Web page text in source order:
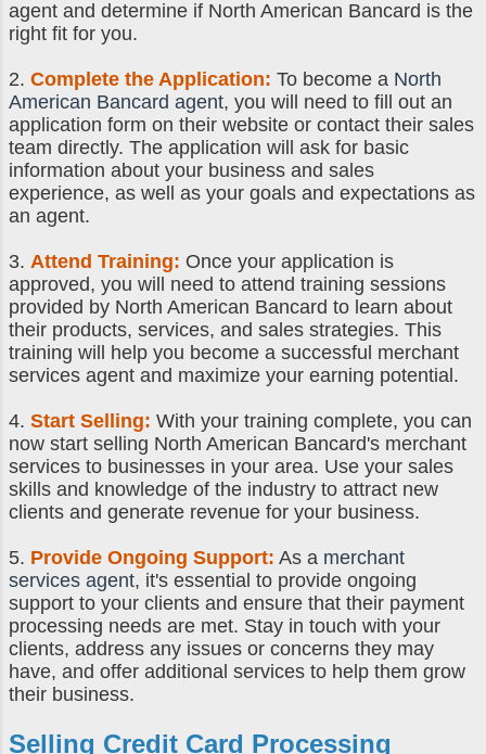
agent and determine if North American Bancard is the
right fit for you.
2. Complete the Application: To become a North
American Bancard agent, you will need to fill out an
application form on their website or contact their sales
team directly. The application will ask for basic
information about your business and sales
experience, as well as your goals and expectations as
an agent.
3. Attend Training: Once your application is
approved, you will need to attend training sessions
provided by North American Bancard to learn about
their products, services, and sales strategies. This
training will help you become a successful merchant
services agent and maximize your earning potential.
4. Start Selling: With your training complete, you can
now start selling North American Bancard's merchant
services to businesses in your area. Use your sales
skills and knowledge of the industry to attract new
clients and generate revenue for your business.
5. Provide Ongoing Support: As a merchant
services agent, it's essential to provide ongoing
support to your clients and ensure that their payment
processing needs are met. Stay in touch with your
clients, address any issues or concerns they may
have, and offer additional services to help them grow
their business.
Selling Credit Card Processing